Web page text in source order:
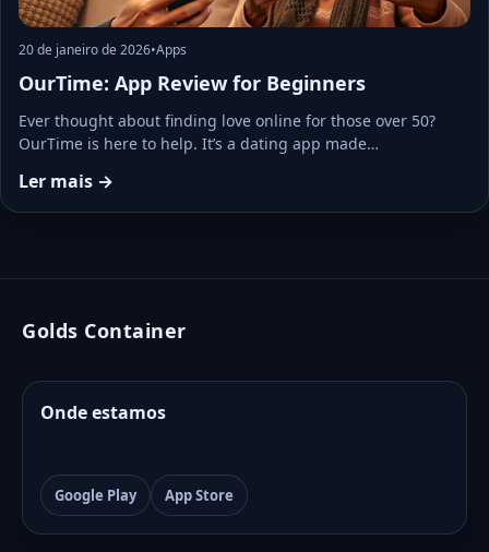
20 de janeiro de 2026•Apps
OurTime: App Review for Beginners
Ever thought about finding love online for those over 50?
OurTime is here to help. It’s a dating app made…
Ler mais →
Golds Container
Onde estamos
Google Play App Store